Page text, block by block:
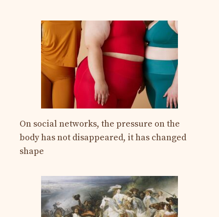
On social networks, the pressure on the
body has not disappeared, it has changed
shape